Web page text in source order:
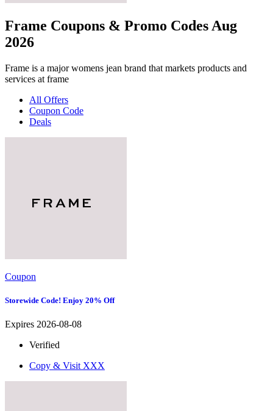
Frame Coupons & Promo Codes Aug
2026
Frame is a major womens jean brand that markets products and
services at frame
All Offers
Coupon Code
Deals
Coupon
Storewide Code! Enjoy 20% Off
Expires 2026-08-08
Verified
Copy & Visit XXX